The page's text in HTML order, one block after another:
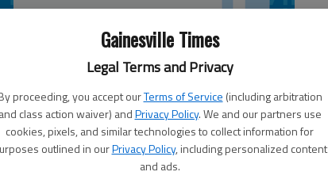
Gainesville Times
Legal Terms and Privacy
proceeding, you accept ourTerms of Service (including arbitration
and class action waiver) andPrivacy Policy. We and our partners use
cookies, pixels, and similar technologies to collect information for
outlined in ourPrivacy Policy, including personalized content
and ads.